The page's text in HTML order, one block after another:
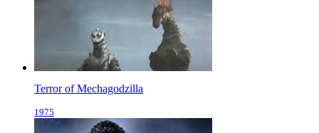
Terror of Mechagodzilla
1975